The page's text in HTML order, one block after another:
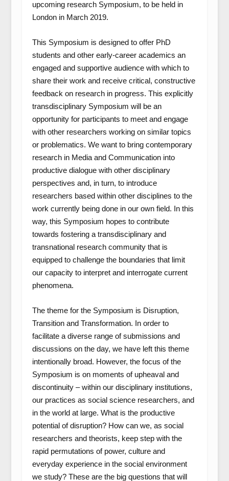
upcoming research Symposium, to be held in
London in March 2019.
This Symposium is designed to offer PhD
students and other early-career academics an
engaged and supportive audience with which to
share their work and receive critical, constructive
feedback on research in progress. This explicitly
transdisciplinary Symposium will be an
opportunity for participants to meet and engage
with other researchers working on similar topics
or problematics. We want to bring contemporary
research in Media and Communication into
productive dialogue with other disciplinary
perspectives and, in turn, to introduce
researchers based within other disciplines to the
work currently being done in our own field. In this
way, this Symposium hopes to contribute
towards fostering a transdisciplinary and
transnational research community that is
equipped to challenge the boundaries that limit
our capacity to interpret and interrogate current
phenomena.
The theme for the Symposium is Disruption,
Transition and Transformation. In order to
facilitate a diverse range of submissions and
discussions on the day, we have left this theme
intentionally broad. However, the focus of the
Symposium is on moments of upheaval and
discontinuity – within our disciplinary institutions,
our practices as social science researchers, and
in the world at large. What is the productive
potential of disruption? How can we, as social
researchers and theorists, keep step with the
rapid permutations of power, culture and
everyday experience in the social environment
we study? These are the big questions that will